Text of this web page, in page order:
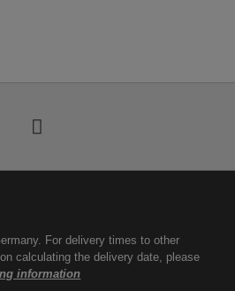
For delivery times to other
calculating the delivery date, please
information